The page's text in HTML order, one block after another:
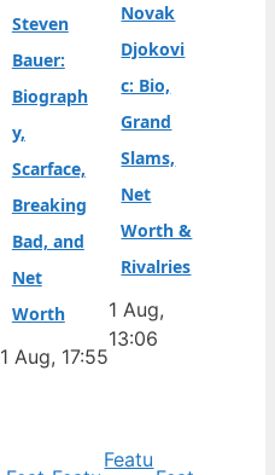
Steven
Bauer:
Biograph
y,
Scarface,
Breaking
Bad, and
Net
Worth
1 Aug, 17:55
Novak
Djokovi
c: Bio,
Grand
Slams,
Net
Worth &
Rivalries
1 Aug,
13:06
Featu